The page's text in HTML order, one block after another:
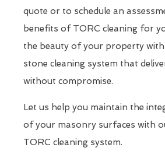
quote or to schedule an
benefits of TORC cleaning for
the beauty of your property
stone cleaning system that
without compromise.
Let us help you maintain the
of your masonry surfaces with
TORC cleaning system.